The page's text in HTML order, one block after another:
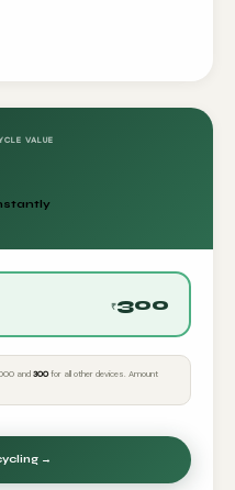
VALUE
₹300
and₹300for all other devices. Amount